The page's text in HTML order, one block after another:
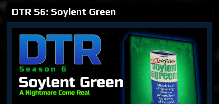
DTR S6: Soylent Green